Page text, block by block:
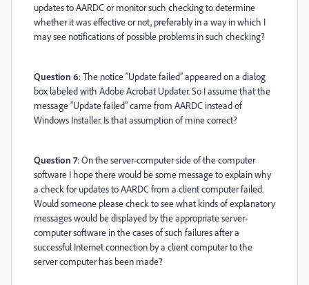
updates to AARDC or monitor such checking to determine
whether it was effective or not, preferably in a way in which I
may see notifications of possible problems in such checking?
Question 6: The notice “Update failed” appeared on a dialog
box labeled with Adobe Acrobat Updater. So I assume that the
message “Update failed” came from AARDC instead of
Windows Installer. Is that assumption of mine correct?
Question 7: On the server-computer side of the computer
software I hope there would be some message to explain why
a check for updates to AARDC from a client computer failed.
Would someone please check to see what kinds of explanatory
messages would be displayed by the appropriate server-
computer software in the cases of such failures after a
successful Internet connection by a client computer to the
server computer has been made?